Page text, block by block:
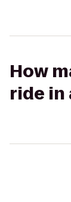
How
ride in